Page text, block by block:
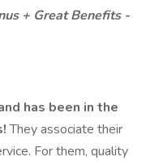
+ Great Benefits -
has been in the
They associate their
For them, quality